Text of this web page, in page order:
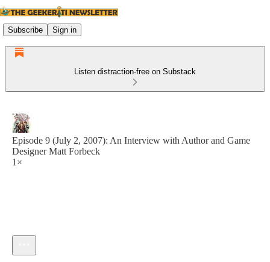
Subscribe Sign in
Listen distraction-free on Substack
Episode 9 (July 2, 2007): An Interview with Author and Game
Designer Matt Forbeck
1×